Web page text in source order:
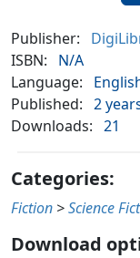
Publisher:
ISBN:
N/A
Language:
Published: 2
Downloads: 21
Categories:
Fiction >Science
Download